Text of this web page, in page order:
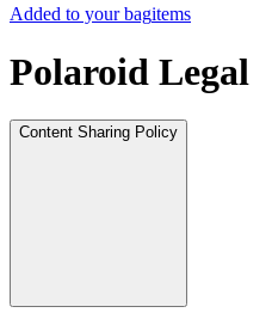
Added to your bagitems
Polaroid Legal
Content Sharing Policy